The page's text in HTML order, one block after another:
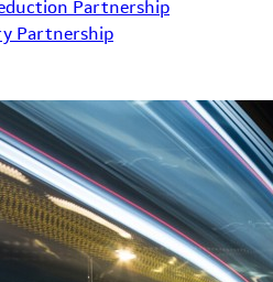
Partnership
Partnership